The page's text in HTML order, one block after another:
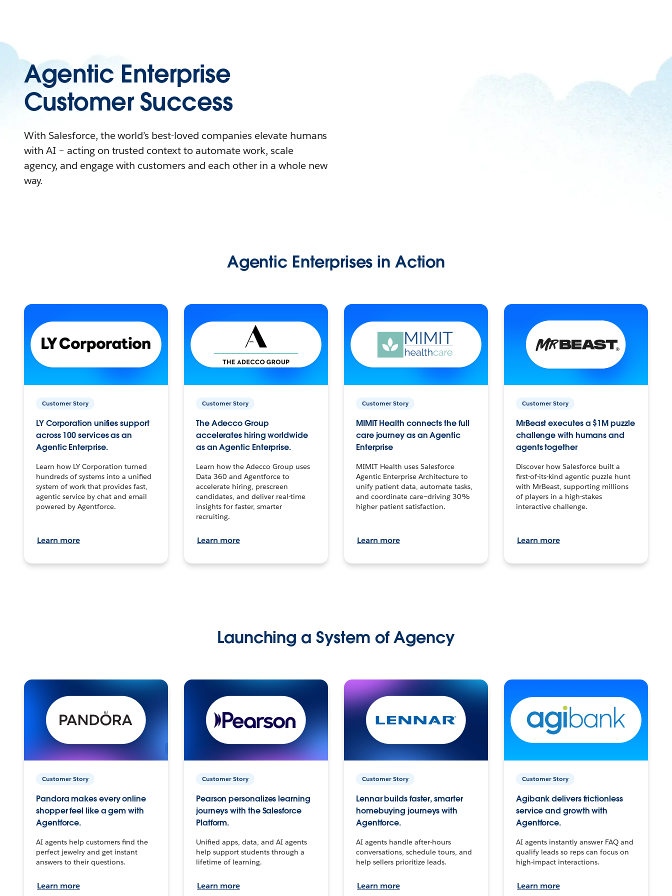
Agentic Enterprise
Customer Success
With Salesforce, the world’s best-loved companies elevate humans
with AI – acting on trusted context to automate work, scale
agency, and engage with customers and each other in a whole new
way.
Agentic Enterprises in Action
Customer Story
LY Corporation unifies support
across 100 services as an
Agentic Enterprise.
Learn how LY Corporation turned
hundreds of systems into a unified
system of work that provides fast,
agentic service by chat and email
powered by Agentforce.
Learn more
Customer Story
The Adecco Group
accelerates hiring worldwide
as an Agentic Enterprise.
Learn how the Adecco Group uses
Data 360 and Agentforce to
accelerate hiring, prescreen
candidates, and deliver real-time
insights for faster, smarter
recruiting.
Learn more
Customer Story
MIMIT Health connects the full
care journey as an Agentic
Enterprise
MIMIT Health uses Salesforce
Agentic Enterprise Architecture to
unify patient data, automate tasks,
and coordinate care—driving 30%
higher patient satisfaction.
Learn more
Customer Story
MrBeast executes a $1M puzzle
challenge with humans and
agents together
Discover how Salesforce built a
first-of-its-kind agentic puzzle hunt
with MrBeast, supporting millions
of players in a high-stakes
interactive challenge.
Learn more
Launching a System of Agency
Customer Story
Pandora makes every online
shopper feel like a gem with
Agentforce.
AI agents help customers find the
perfect jewelry and get instant
answers to their questions.
Learn more
Customer Story
Pearson personalizes learning
journeys with the Salesforce
Platform.
Unified apps, data, and AI agents
help support students through a
lifetime of learning.
Learn more
Customer Story
Lennar builds faster, smarter
homebuying journeys with
Agentforce.
AI agents handle after-hours
conversations, schedule tours, and
help sellers prioritize leads.
Learn more
Customer Story
Agibank delivers frictionless
service and growth with
Agentforce.
AI agents instantly answer FAQ and
qualify leads so reps can focus on
high-impact interactions.
Learn more